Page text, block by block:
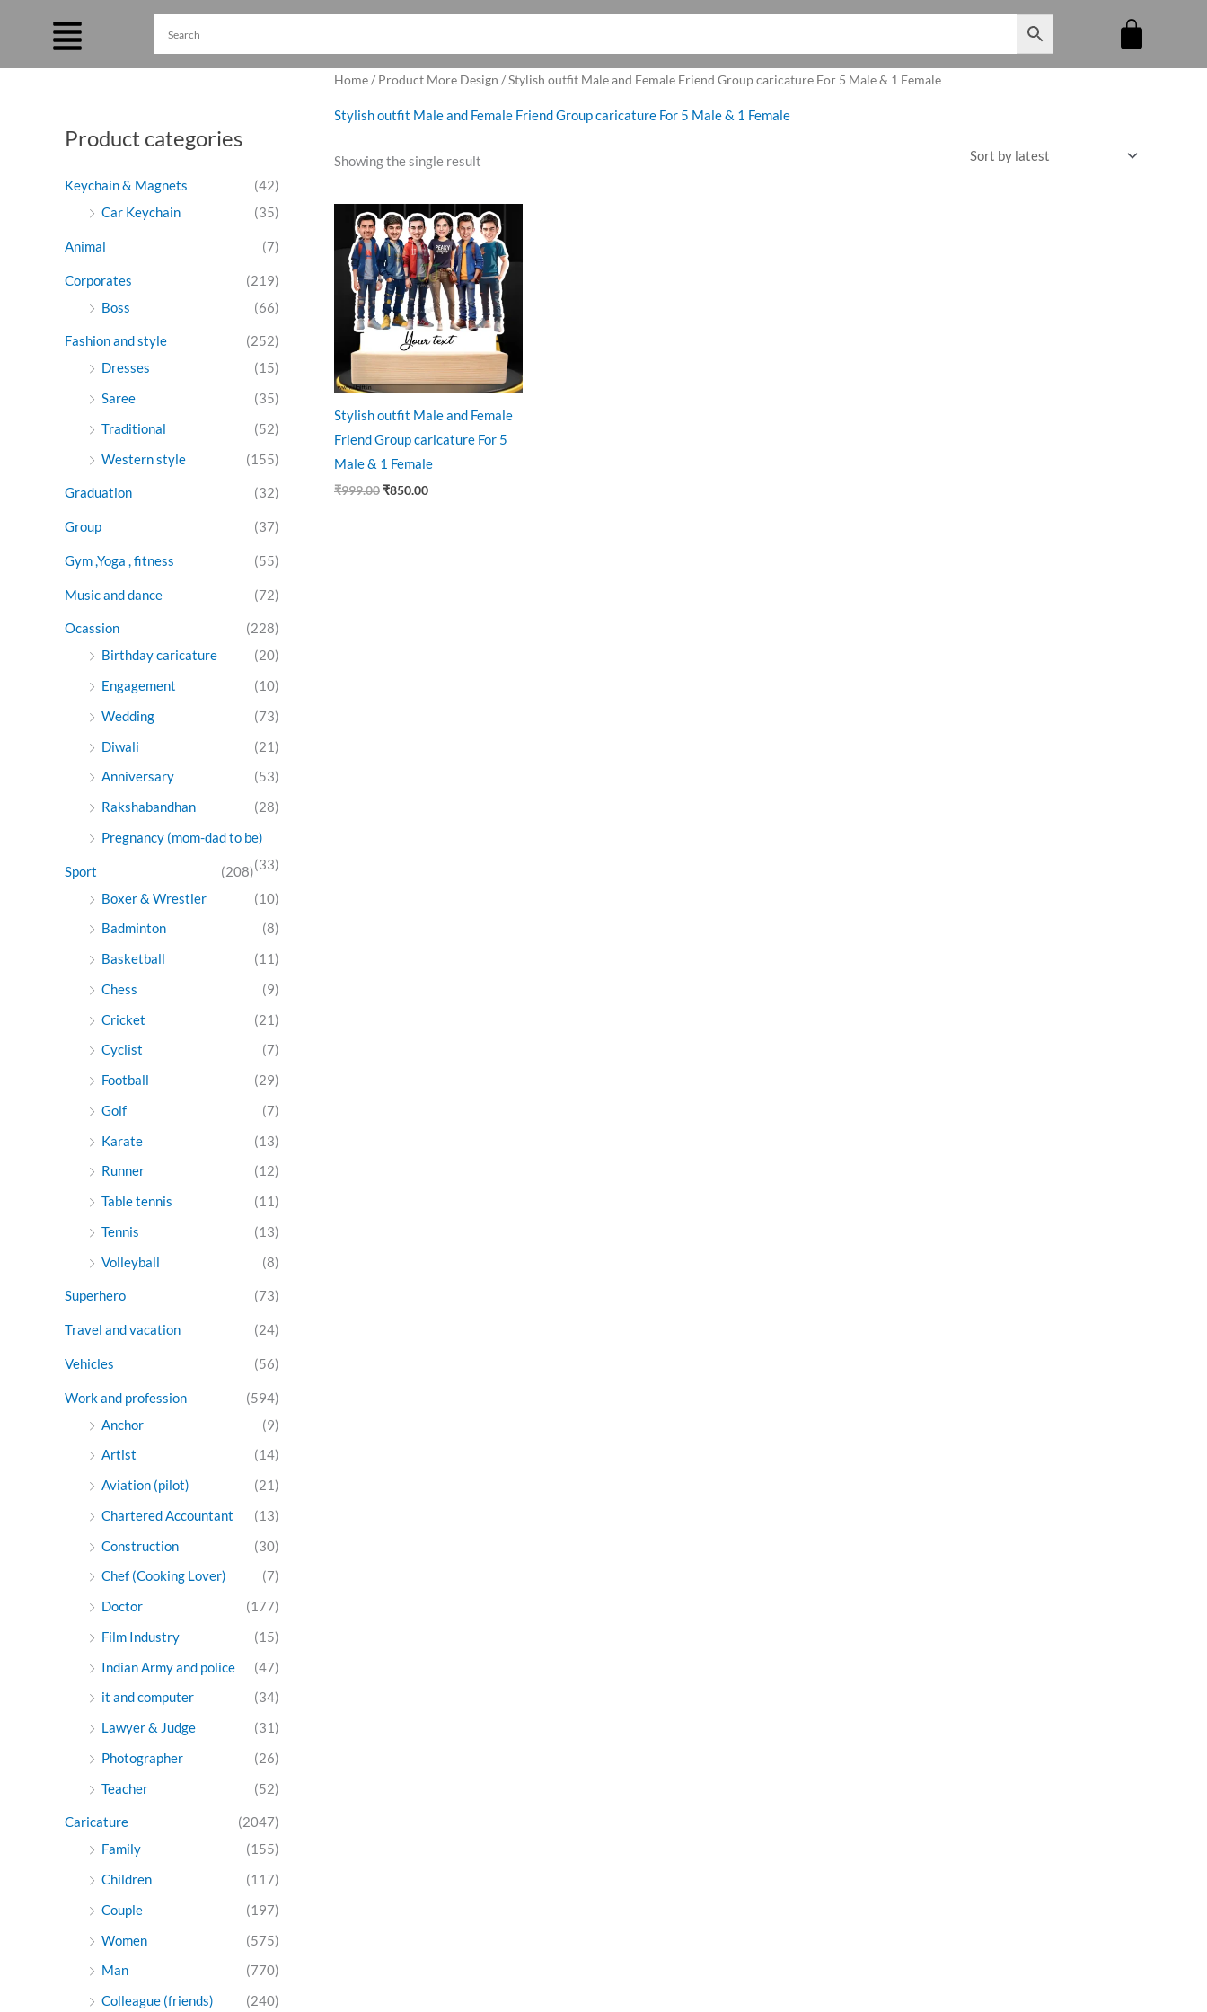
Product categories
Keychain & Magnets
(42)
Car Keychain
(35)
Animal (7)
Corporates
(219)
Boss
(66)
Fashion and style
(252)
Dresses
(15)
Saree
(35)
Traditional
(52)
Western style
(155)
Graduation (32)
Group (37)
Gym ,Yoga , fitness (55)
Music and dance (72)
Ocassion
(228)
Birthday caricature
(20)
Engagement
(10)
Wedding
(73)
Diwali
(21)
Anniversary
(53)
Rakshabandhan
(28)
Pregnancy (mom-dad to be)
(33)
Sport
(208)
Boxer & Wrestler
(10)
Badminton
(8)
Basketball
(11)
Chess
(9)
Cricket
(21)
Cyclist
(7)
Football
(29)
Golf
(7)
Karate
(13)
Runner
(12)
Table tennis
(11)
Tennis
(13)
Volleyball
(8)
Superhero (73)
Travel and vacation (24)
Vehicles (56)
Work and profession
(594)
Anchor
(9)
Artist
(14)
Aviation (pilot)
(21)
Chartered Accountant
(13)
Construction
(30)
Chef (Cooking Lover)
(7)
Doctor
(177)
Film Industry
(15)
Indian Army and police
(47)
it and computer
(34)
Lawyer & Judge
(31)
Photographer
(26)
Teacher
(52)
Caricature
(2047)
Family
(155)
Children
(117)
Couple
(197)
Women
(575)
Man
(770)
Colleague (friends)
(240)
Home/ Product More Design / Stylish outfit Male and Female Friend Group caricature For 5 Male & 1 Female
Stylish outfit Male and Female Friend Group caricature For 5 Male & 1 Female
Showing the single result
Stylish outfit Male and Female
Friend Group caricature For 5
Male & 1 Female
₹999.00
Original
price
was:
₹999.00.
₹850.00
Current
price
is:
₹850.00.